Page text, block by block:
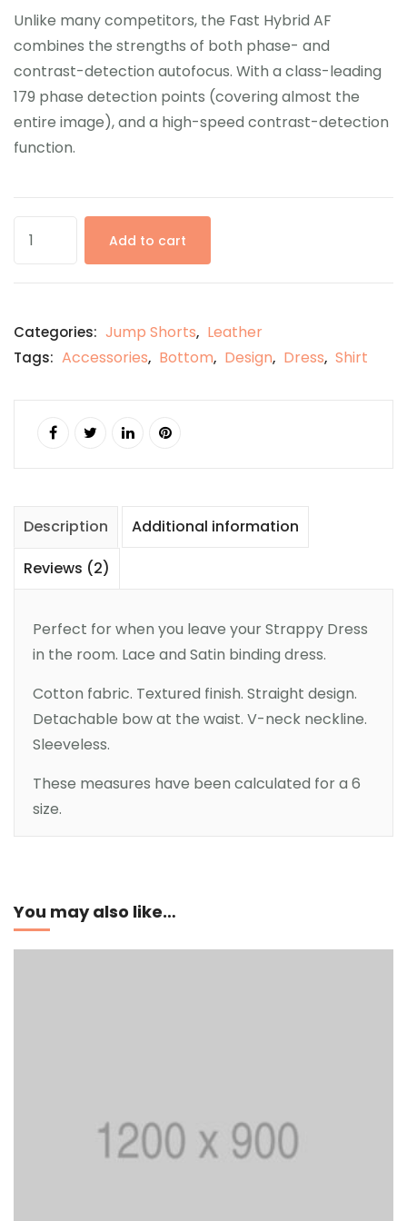
Unlike many competitors, the Fast Hybrid AF
combines the strengths of both phase- and
contrast-detection autofocus. With a class-leading
179 phase detection points (covering almost the
entire image), and a high-speed contrast-detection
function.
Add to cart
Categories: Jump Shorts, Leather
Tags: Accessories, Bottom, Design, Dress, Shirt
Description
Additional information
Reviews (2)
Perfect for when you leave your Strappy Dress
in the room. Lace and Satin binding dress.
Cotton fabric. Textured finish. Straight design.
Detachable bow at the waist. V-neck neckline.
Sleeveless.
These measures have been calculated for a 6
size.
You may also like…